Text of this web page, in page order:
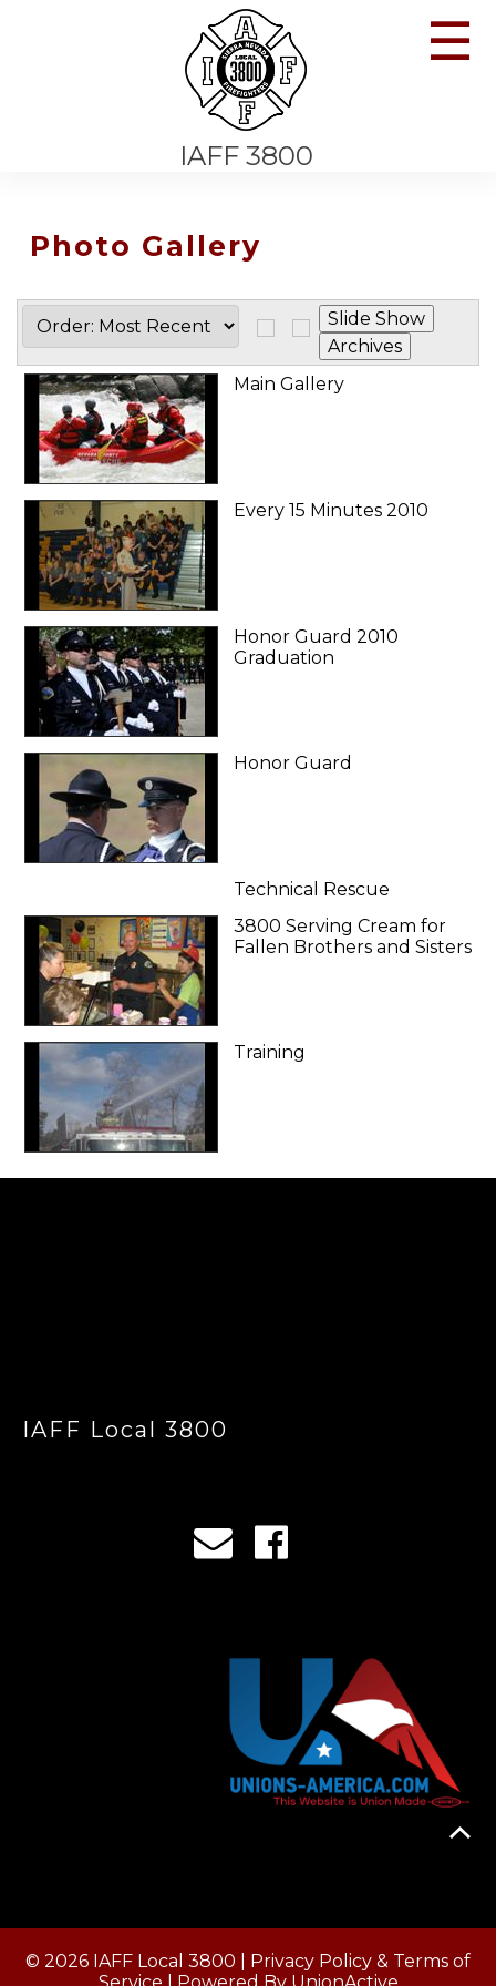
IAFF 3800
☰
Photo Gallery
Main Gallery
Every 15 Minutes 2010
Honor Guard 2010
Graduation
Honor Guard
Technical Rescue
3800 Serving Cream for
Fallen Brothers and Sisters
Training
IAFF Local 3800
© 2026 IAFF Local 3800 | Privacy Policy & Terms of